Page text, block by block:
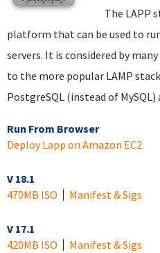
The LAPP
platform that can be used to
servers. It is considered by
to the more popular LAMP
PostgreSQL (instead of
Run From Browser
Deploy Lapp on Amazon EC2
V 18.1
470MB ISO
Manifest & Sigs
V 17.1
420MB ISO
Manifest & Sigs